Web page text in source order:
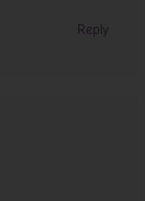
Reply